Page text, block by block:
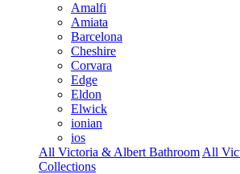
Amalfi
Amiata
Barcelona
Cheshire
Corvara
Edge
Eldon
Elwick
ionian
ios
All Victoria & Albert Bathroom All
Collections